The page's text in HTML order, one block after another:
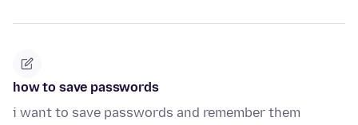
how to save passwords
i want to save passwords and remember them